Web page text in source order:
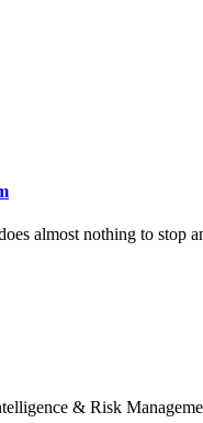
almost nothing to stop
& Risk